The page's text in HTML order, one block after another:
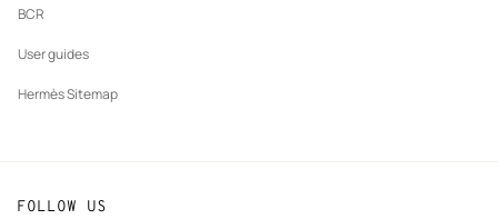
BCR
User guides
Hermès Sitemap
FOLLOW US